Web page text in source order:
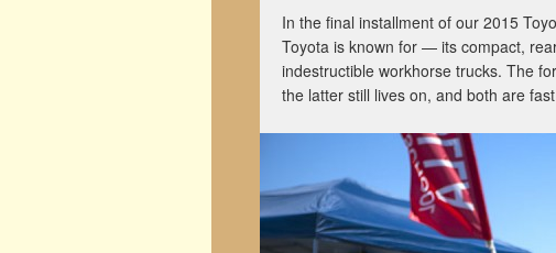
In the final installment of our 2015
Toyota is known for — its compact,
indestructible workhorse trucks. The
the latter still lives on, and both are